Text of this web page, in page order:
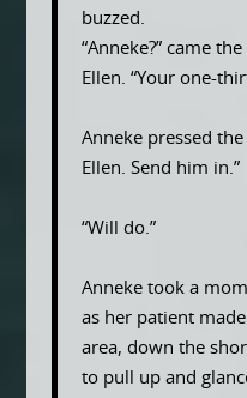
buzzed.
“Anneke?” came
Ellen. “Your one-
Anneke pressed
Ellen. Send him in.”
“Will do.”
Anneke took a
as her patient
area, down the
to pull up and